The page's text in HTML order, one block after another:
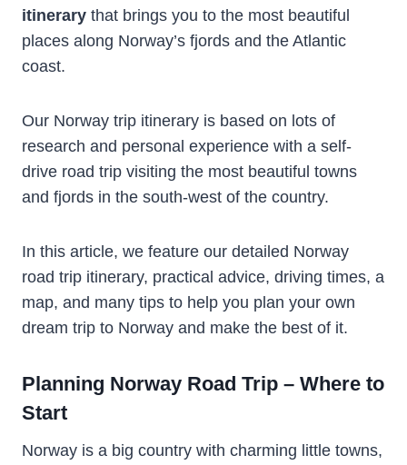
itinerary that brings you to the most beautiful
places along Norway’s fjords and the Atlantic
coast.
Our Norway trip itinerary is based on lots of
research and personal experience with a self-
drive road trip visiting the most beautiful towns
and fjords in the south-west of the country.
In this article, we feature our detailed Norway
road trip itinerary, practical advice, driving times, a
map, and many tips to help you plan your own
dream trip to Norway and make the best of it.
Planning Norway Road Trip – Where to
Start
Norway is a big country with charming little towns,